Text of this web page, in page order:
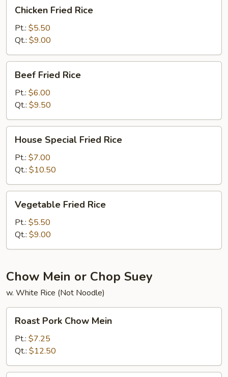
Fried
Rice
Chicken Fried Rice
Pt.: $5.50
Qt.: $9.00
Fried
Rice
Beef Fried Rice
Pt.: $6.00
Qt.: $9.50
Special
Fried
Rice
House Special Fried Rice
Pt.: $7.00
Qt.: $10.50
Fried
Rice
Vegetable Fried Rice
Pt.: $5.50
Qt.: $9.00
Chow Mein or Chop Suey
w. White Rice (Not Noodle)
Pork
Chow
Mein
Roast Pork Chow Mein
Pt.: $7.25
Qt.: $12.50